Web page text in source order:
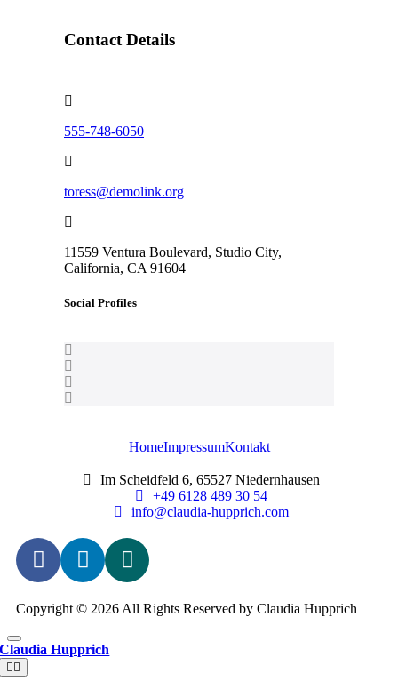
Contact Details
555-748-6050
toress@demolink.org
11559 Ventura Boulevard, Studio City,
California, CA 91604
Social Profiles
HomeImpressumKontakt
Im Scheidfeld 6, 65527 Niedernhausen
+49 6128 489 30 54
info@claudia-hupprich.com
Copyright © 2026 All Rights Reserved by Claudia Hupprich
Claudia Hupprich